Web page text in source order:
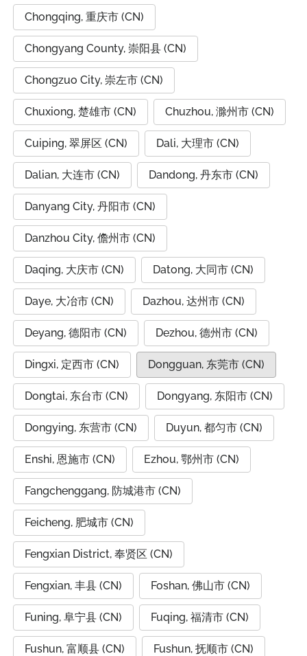
Chongqing, 重庆市 (CN)
Chongyang County, 崇阳县 (CN)
Chongzuo City, 崇左市 (CN)
Chuxiong, 楚雄市 (CN) Chuzhou, 滁州市 (CN)
Cuiping, 翠屏区 (CN) Dali, 大理市 (CN)
Dalian, 大连市 (CN) Dandong, 丹东市 (CN)
Danyang City, 丹阳市 (CN)
Danzhou City, 儋州市 (CN)
Daqing, 大庆市 (CN) Datong, 大同市 (CN)
Daye, 大冶市 (CN) Dazhou, 达州市 (CN)
Deyang, 德阳市 (CN) Dezhou, 德州市 (CN)
Dingxi, 定西市 (CN) Dongguan, 东莞市 (CN)
Dongtai, 东台市 (CN) Dongyang, 东阳市 (CN)
Dongying, 东营市 (CN) Duyun, 都匀市 (CN)
Enshi, 恩施市 (CN) Ezhou, 鄂州市 (CN)
Fangchenggang, 防城港市 (CN)
Feicheng, 肥城市 (CN)
Fengxian District, 奉贤区 (CN)
Fengxian, 丰县 (CN) Foshan, 佛山市 (CN)
Funing, 阜宁县 (CN) Fuqing, 福清市 (CN)
Fushun, 富顺县 (CN) Fushun, 抚顺市 (CN)